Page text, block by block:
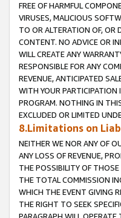
FREE OF HARMFUL
VIRUSES, MALICIOUS
TO OR ALTERATION OF, OR
CONTENT. NO ADVICE OR
WILL CREATE ANY
RESPONSIBLE FOR ANY
REVENUE, ANTICIPATED
WITH YOUR PARTICIPATION
PROGRAM. NOTHING IN
EXCLUDED OR LIMITED
8.Limitations on
NEITHER WE NOR ANY OF
ANY LOSS OF REVENUE,
THE POSSIBILITY OF
THE TOTAL COMMISSION
WHICH THE EVENT GIVING
THE RIGHT TO SEEK